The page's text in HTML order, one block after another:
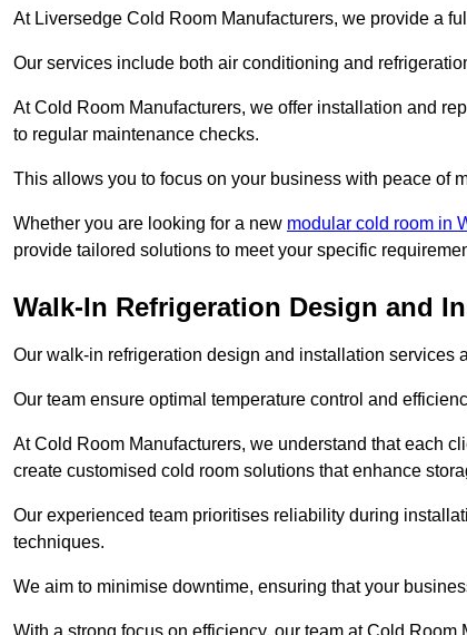
At Liversedge Cold Room Manufacturers, we provide a
Our services include both air conditioning and
At Cold Room Manufacturers, we offer installation and
to regular maintenance checks.
This allows you to focus on your business with peace of
Whether you are looking for a new modular cold room in
provide tailored solutions to meet your specific
Walk-In Refrigeration Design and
Our walk-in refrigeration design and installation services
Our team ensure optimal temperature control and
At Cold Room Manufacturers, we understand that each
create customised cold room solutions that enhance
Our experienced team prioritises reliability during
techniques.
We aim to minimise downtime, ensuring that your